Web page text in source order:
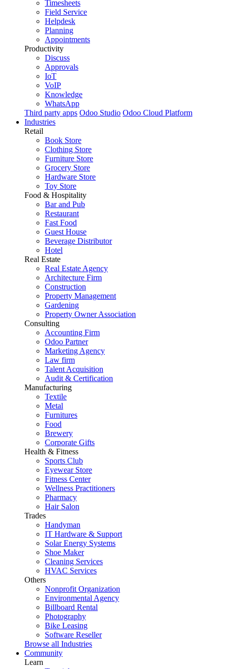
Timesheets
Field Service
Helpdesk
Planning
Appointments
Productivity
Discuss
Approvals
IoT
VoIP
Knowledge
WhatsApp
Third party apps Odoo Studio Odoo Cloud Platform
Industries
Retail
Book Store
Clothing Store
Furniture Store
Grocery Store
Hardware Store
Toy Store
Food & Hospitality
Bar and Pub
Restaurant
Fast Food
Guest House
Beverage Distributor
Hotel
Real Estate
Real Estate Agency
Architecture Firm
Construction
Property Management
Gardening
Property Owner Association
Consulting
Accounting Firm
Odoo Partner
Marketing Agency
Law firm
Talent Acquisition
Audit & Certification
Manufacturing
Textile
Metal
Furnitures
Food
Brewery
Corporate Gifts
Health & Fitness
Sports Club
Eyewear Store
Fitness Center
Wellness Practitioners
Pharmacy
Hair Salon
Trades
Handyman
IT Hardware & Support
Solar Energy Systems
Shoe Maker
Cleaning Services
HVAC Services
Others
Nonprofit Organization
Environmental Agency
Billboard Rental
Photography
Bike Leasing
Software Reseller
Browse all Industries
Community
Learn